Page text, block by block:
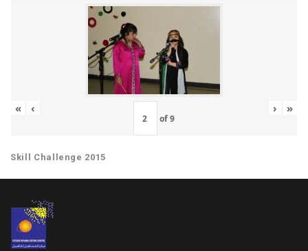
« ‹
of9
› »
Skill Challenge 2015